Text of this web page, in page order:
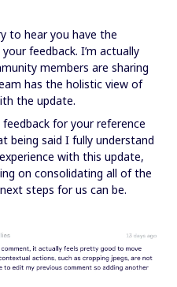
to hear you have the
feedback. I’m actually
members are sharing
has the holistic view of
the update.
for your reference
being said I fully understand
with this update,
on consolidating all of the
steps for us can be.